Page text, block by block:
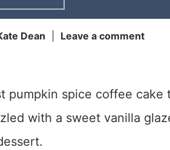
Dean Leave a comment
pumpkin spice coffee cake
with a sweet vanilla